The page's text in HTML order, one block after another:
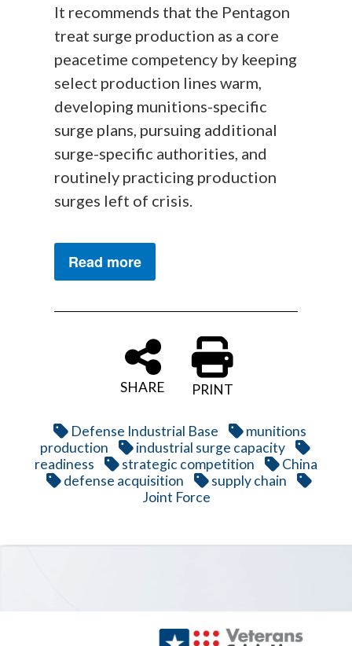
It recommends that the Pentagon
treat surge production as a core
peacetime competency by keeping
select production lines warm,
developing munitions-specific
surge plans, pursuing additional
surge-specific authorities, and
routinely practicing production
surges left of crisis.
Read more
SHARE PRINT
Defense Industrial Base
munitions
production
industrial surge capacity
readiness
strategic competition
China
defense acquisition
supply chain
Joint Force